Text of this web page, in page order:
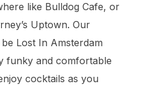
like Bulldog Cafe, or
Uptown. Our
Lost In Amsterdam
funky and comfortable
cocktails as you